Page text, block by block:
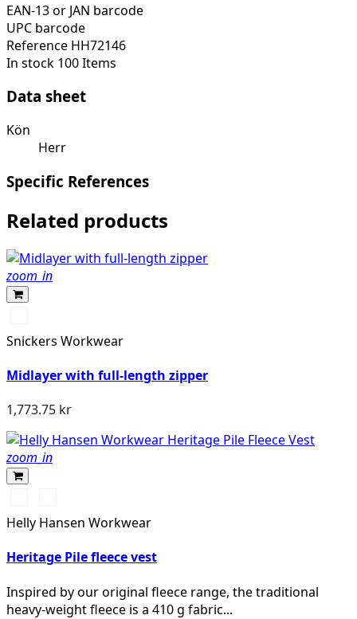
EAN-13 or JAN barcode
UPC barcode
Reference HH72146
In stock 100 Items
Data sheet
Kön
Herr
Specific References
Related products
zoom_in
Snickers Workwear
Midlayer with full-length zipper
1,773.75 kr
zoom_in
BLACKNAVY
Helly Hansen Workwear
Heritage Pile fleece vest
Inspired by our original fleece range, the traditional
heavy-weight fleece is a 410 g fabric...